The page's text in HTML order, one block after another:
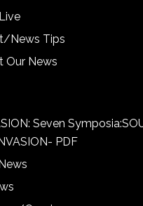
News Tips
Our News
Seven
PDF